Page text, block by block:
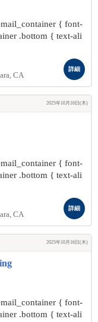
{ font-
.bottom { text-ali
CA
詳細
2025年10月16日(木)
{ font-
.bottom { text-ali
CA
詳細
2025年10月16日(木)
{ font-
.bottom { text-ali